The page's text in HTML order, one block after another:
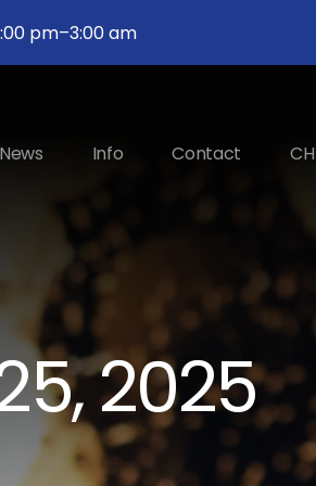
Info Contact CH
2025
pm–3:00 am